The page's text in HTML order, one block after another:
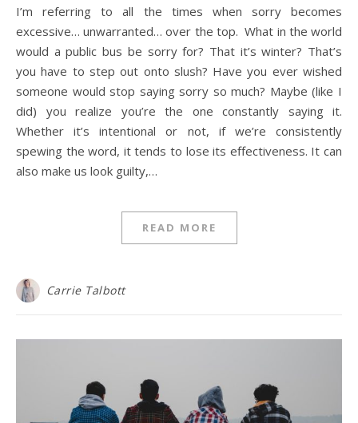
I’m referring to all the times when sorry becomes
excessive… unwarranted… over the top. What in the world
would a public bus be sorry for? That it’s winter? That’s
you have to step out onto slush? Have you ever wished
someone would stop saying sorry so much? Maybe (like I
did) you realize you’re the one constantly saying it.
Whether it’s intentional or not, if we’re consistently
spewing the word, it tends to lose its effectiveness. It can
also make us look guilty,…
READ MORE
Carrie Talbott